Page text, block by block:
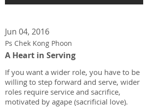
Jun 04, 2016
Ps Chek Kong Phoon
A Heart in Serving
If you want a wider role, you have to be
willing to step forward and serve, wider
roles require service and sacrifice,
motivated by agape (sacrificial love).